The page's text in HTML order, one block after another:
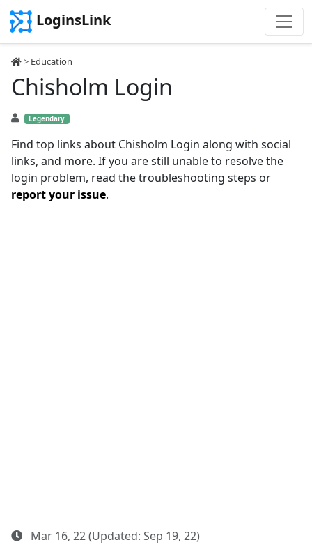
LoginsLink
> Education
Chisholm Login
Legendary
Find top links about Chisholm Login along with social
links, and more. If you are still unable to resolve the
login problem, read the troubleshooting steps or
report your issue.
Mar 16, 22 (Updated: Sep 19, 22)